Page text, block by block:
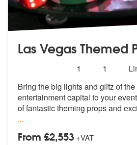
Las Vegas Themed
stars - Las Vegas Themed
1
Number
members:
1
Bring the big lights and glitz of
entertainment capital to your ev
of fantastic theming props and
...
From £2,553 +VAT